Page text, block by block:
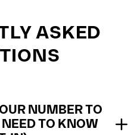
ASKED
NUMBER TO
TO KNOW